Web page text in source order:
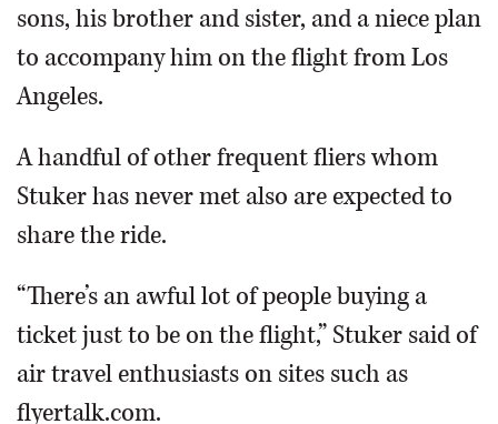
sons, his brother and sister, and a niece plan
to accompany him on the flight from Los
Angeles.
A handful of other frequent fliers whom
Stuker has never met also are expected to
share the ride.
“There’s an awful lot of people buying a
ticket just to be on the flight,” Stuker said of
air travel enthusiasts on sites such as
flyertalk.com.